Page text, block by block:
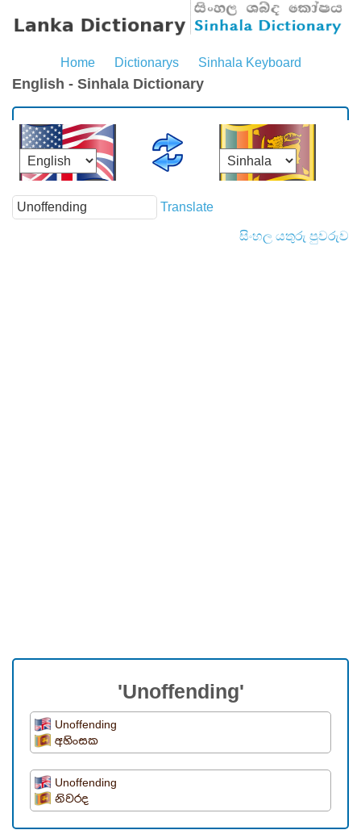
Home Dictionarys Sinhala Keyboard
English - Sinhala Dictionary
Translate
සිංහල යතුරු පුවරුව
'Unoffending'
Unoffending
අහිංසක
Unoffending
නිවරද